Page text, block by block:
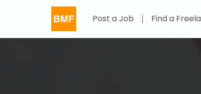
Post a Job Find a